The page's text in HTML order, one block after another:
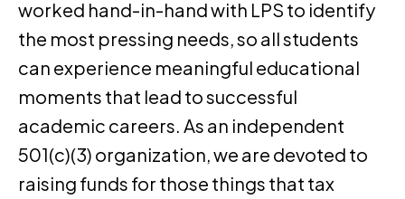
worked hand-in-hand with LPS to identify
the most pressing needs, so all students
can experience meaningful educational
moments that lead to successful
academic careers. As an independent
501(c)(3) organization, we are devoted to
raising funds for those things that tax